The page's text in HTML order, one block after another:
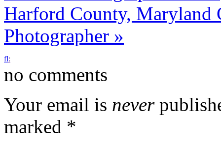
Harford County, Maryland
Photographer »
fl:
no comments
Your email is never
marked *